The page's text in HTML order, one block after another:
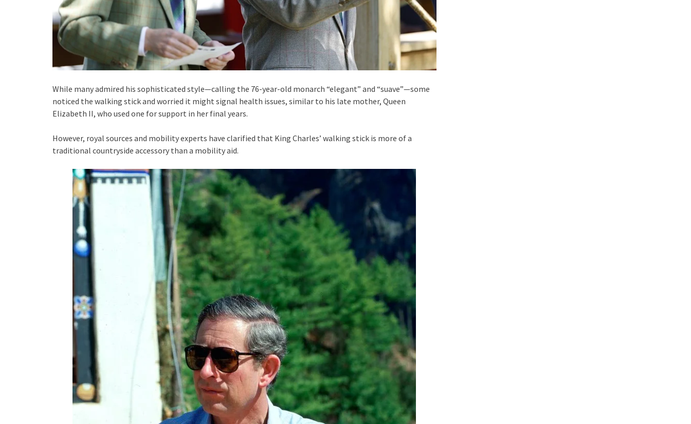
While many admired his sophisticated style—calling the 76-year-old monarch “elegant” and “suave”—some
noticed the walking stick and worried it might signal health issues, similar to his late mother, Queen
Elizabeth II, who used one for support in her final years.
However, royal sources and mobility experts have clarified that King Charles’ walking stick is more of a
traditional countryside accessory than a mobility aid.